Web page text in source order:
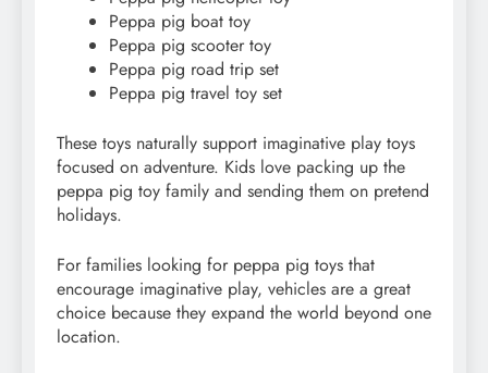
Peppa pig boat toy
Peppa pig scooter toy
Peppa pig road trip set
Peppa pig travel toy set
These toys naturally support imaginative play toys
focused on adventure. Kids love packing up the
peppa pig toy family and sending them on pretend
holidays.
For families looking for peppa pig toys that
encourage imaginative play, vehicles are a great
choice because they expand the world beyond one
location.